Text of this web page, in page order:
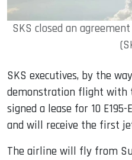
SKS closed an
SKS executives, by the
demonstration flight with
signed a lease for 10
and will receive the first
The airline will fly from